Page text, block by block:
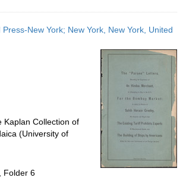
New York; New York, New York, United
Kaplan Collection of
(University of
Folder 6